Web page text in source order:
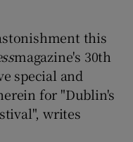
this
magazine's 30th
special and
for "Dublin's
writes